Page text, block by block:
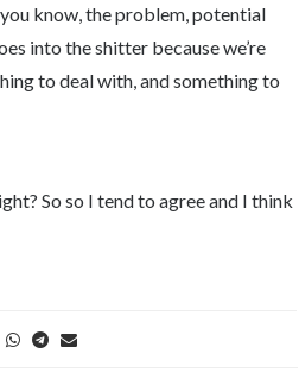
you know, the problem, potential
into the shitter because we’re
to deal with, and something to
So so I tend to agree and I think